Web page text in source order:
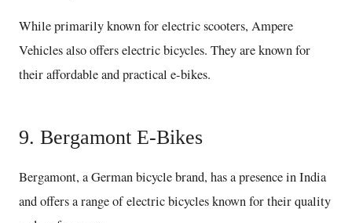
While primarily known for electric scooters, Ampere
Vehicles also offers electric bicycles. They are known for
their affordable and practical e-bikes.
9. Bergamont E-Bikes
Bergamont, a German bicycle brand, has a presence in India
and offers a range of electric bicycles known for their quality